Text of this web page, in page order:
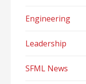
Engineering
Leadership
SFML News